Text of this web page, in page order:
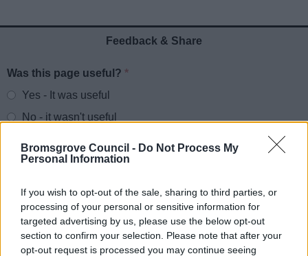
Bromsgrove Council - Do Not Process My
Personal Information
If you wish to opt-out of the sale, sharing to third parties, or
processing of your personal or sensitive information for
targeted advertising by us, please use the below opt-out
section to confirm your selection. Please note that after your
opt-out request is processed you may continue seeing
Feedback & Share
Website feedback
Was this page useful?*
Yes - It was useful
No - it wasn't useful